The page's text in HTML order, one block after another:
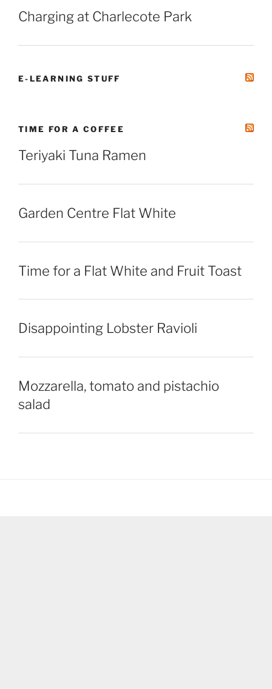
Charging at Charlecote Park
E-LEARNING STUFF
TIME FOR A COFFEE
Teriyaki Tuna Ramen
Garden Centre Flat White
Time for a Flat White and Fruit Toast
Disappointing Lobster Ravioli
Mozzarella, tomato and pistachio
salad